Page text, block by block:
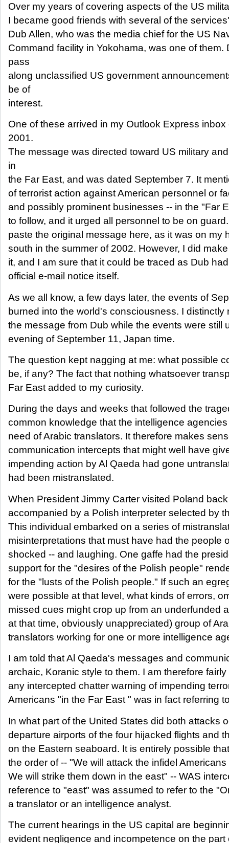
Over my years of covering aspects of the US
I became good friends with several of the
Dub Allen, who was the media chief for the US
Command facility in Yokohama, was one of
pass
along unclassified US government
be of
interest.
One of these arrived in my Outlook Express
2001.
The message was directed toward US military
in
the Far East, and was dated September 7. It
of terrorist action against American personnel or
and possibly prominent businesses -- in the "Far
to follow, and it urged all personnel to be on
paste the original message here, as it was on my
south in the summer of 2002. However, I did
it, and I am sure that it could be traced as Dub
official e-mail notice itself.
As we all know, a few days later, the events of
burned into the world's consciousness. I distinctly
the message from Dub while the events were still
evening of September 11, Japan time.
The question kept nagging at me: what possible
be, if any? The fact that nothing whatsoever
Far East added to my curiosity.
During the days and weeks that followed the
common knowledge that the intelligence
need of Arabic translators. It therefore makes
communication intercepts that might well have
impending action by Al Qaeda had gone
had been mistranslated.
When President Jimmy Carter visited Poland
accompanied by a Polish interpreter selected by
This individual embarked on a series of
misinterpretations that must have had the people
shocked -- and laughing. One gaffe had the
support for the "desires of the Polish people"
for the "lusts of the Polish people." If such an
were possible at that level, what kinds of errors,
missed cues might crop up from an underfunded
at that time, obviously unappreciated) group of
translators working for one or more intelligence
I am told that Al Qaeda's messages and
archaic, Koranic style to them. I am therefore
any intercepted chatter warning of impending
Americans "in the Far East " was in fact referring
In what part of the United States did both attacks
departure airports of the four hijacked flights and
on the Eastern seaboard. It is entirely possible
the order of -- "We will attack the infidel
We will strike them down in the east" -- WAS
reference to "east" was assumed to refer to the
a translator or an intelligence analyst.
The current hearings in the US capital are
evident negligence and incompetence on the part